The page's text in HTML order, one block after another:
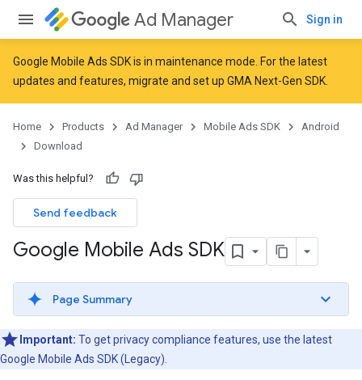
Ad Manager Sign in
Google Mobile Ads SDK is in maintenance mode. For the latest
updates and features, migrate and set up GMA Next-Gen SDK
Home Products Ad Manager Mobile Ads SDK
Android
Download
Was this helpful?
Send feedback
Google Mobile Ads SDK
Page Summary
Important: To get privacy compliance features, use the latest
Google Mobile Ads SDK (Legacy)